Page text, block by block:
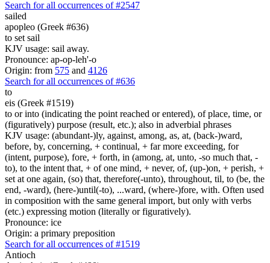
Search for all occurrences of #2547
sailed
apopleo (Greek #636)
to set sail
KJV usage: sail away.
Pronounce: ap-op-leh'-o
Origin: from 575 and 4126
Search for all occurrences of #636
to
eis (Greek #1519)
to or into (indicating the point reached or entered), of place, time, or
(figuratively) purpose (result, etc.); also in adverbial phrases
KJV usage: (abundant-)ly, against, among, as, at, (back-)ward,
before, by, concerning, + continual, + far more exceeding, for
(intent, purpose), fore, + forth, in (among, at, unto, -so much that, -
to), to the intent that, + of one mind, + never, of, (up-)on, + perish, +
set at one again, (so) that, therefore(-unto), throughout, til, to (be, the
end, -ward), (here-)until(-to), ...ward, (where-)fore, with. Often used
in composition with the same general import, but only with verbs
(etc.) expressing motion (literally or figuratively).
Pronounce: ice
Origin: a primary preposition
Search for all occurrences of #1519
Antioch